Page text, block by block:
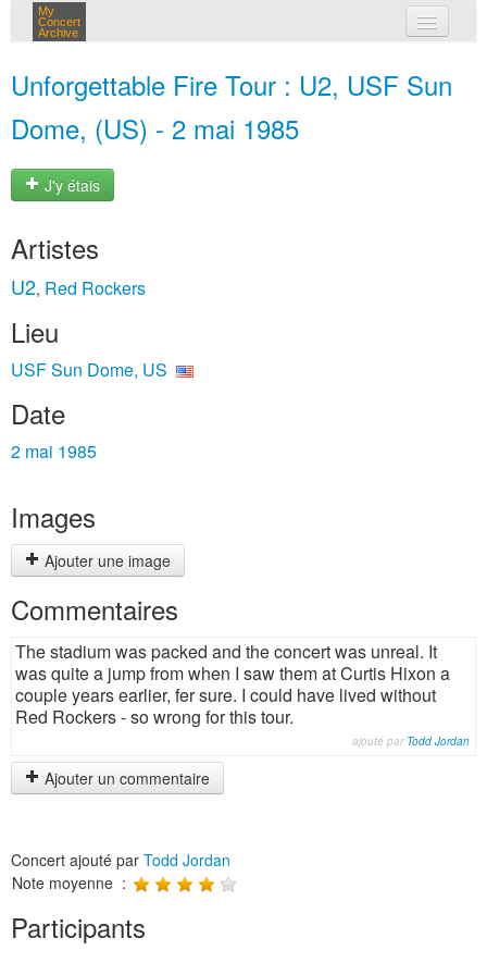
My
Concert
Archive
Unforgettable Fire Tour : U2, USF Sun
Dome, (US) - 2 mai 1985
J'y étais
Artistes
U2, Red Rockers
Lieu
USF Sun Dome, US
Date
2 mai 1985
Images
Ajouter une image
Commentaires
The stadium was packed and the concert was unreal. It
was quite a jump from when I saw them at Curtis Hixon a
couple years earlier, fer sure. I could have lived without
Red Rockers - so wrong for this tour.
ajouté par Todd Jordan
Ajouter un commentaire
Concert ajouté par Todd Jordan
Note moyenne :
Participants